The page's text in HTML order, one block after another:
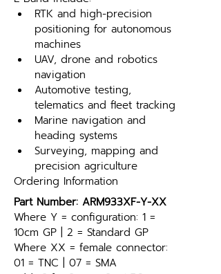
RTK and high-precision
positioning for autonomous
machines
UAV, drone and robotics
navigation
Automotive testing,
telematics and fleet tracking
Marine navigation and
heading systems
Surveying, mapping and
precision agriculture
Ordering Information
Part Number: ARM933XF-Y-XX
Where Y = configuration: 1 =
10cm GP | 2 = Standard GP
Where XX = female connector:
01 = TNC | 07 = SMA